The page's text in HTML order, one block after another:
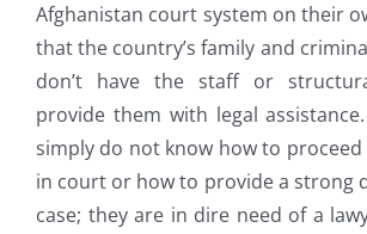
Afghanistan court system on their
that the country’s family and
don’t have the staff or
provide them with legal
simply do not know how to
in court or how to provide a strong
case; they are in dire need of a